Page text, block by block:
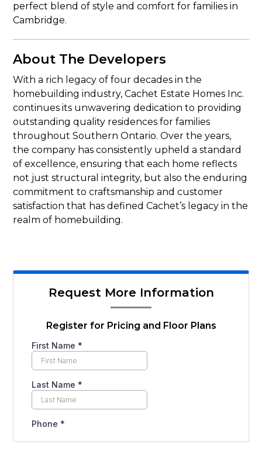
perfect blend of style and comfort for families in
Cambridge.
About The Developers
With a rich legacy of four decades in the
homebuilding industry, Cachet Estate Homes Inc.
continues its unwavering dedication to providing
outstanding quality residences for families
throughout Southern Ontario. Over the years,
the company has consistently upheld a standard
of excellence, ensuring that each home reflects
not just structural integrity, but also the enduring
commitment to craftsmanship and customer
satisfaction that has defined Cachet’s legacy in the
realm of homebuilding.
Request More Information
Register for Pricing and Floor Plans